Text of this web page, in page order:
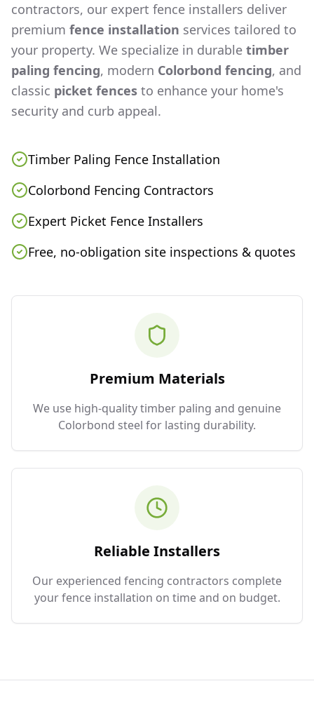
contractors, our expert fence installers deliver
premium fence installation services tailored to
your property. We specialize in durable timber
paling fencing, modern Colorbond fencing, and
classic picket fences to enhance your home's
security and curb appeal.
Timber Paling Fence Installation
Colorbond Fencing Contractors
Expert Picket Fence Installers
Free, no-obligation site inspections & quotes
Premium Materials
We use high-quality timber paling and genuine
Colorbond steel for lasting durability.
Reliable Installers
Our experienced fencing contractors complete
your fence installation on time and on budget.